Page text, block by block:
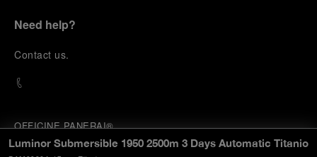
Luminor Submersible 1950 2500m 3 Days Automatic Titanio
Need help?
Contact us.
OFFICINE PANERAI®
© 2026 PANERAI
P.I. 12155270155